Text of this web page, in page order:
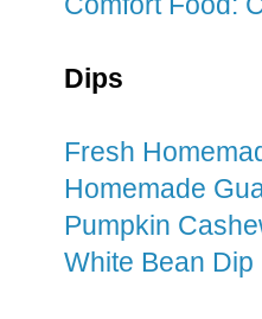
Dips
Fresh
Homemade
Pumpkin
White Bean Dip